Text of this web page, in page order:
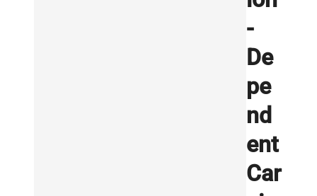
-
De
pe
nd
ent
Car